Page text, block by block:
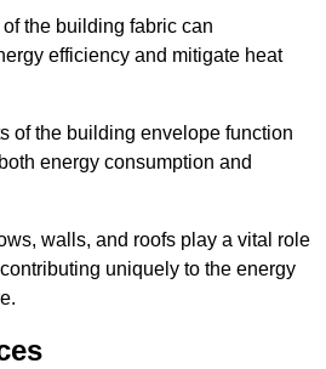
the building fabric can
efficiency and mitigate heat
of the building envelope function
energy consumption and
walls, and roofs play a vital role
uniquely to the energy